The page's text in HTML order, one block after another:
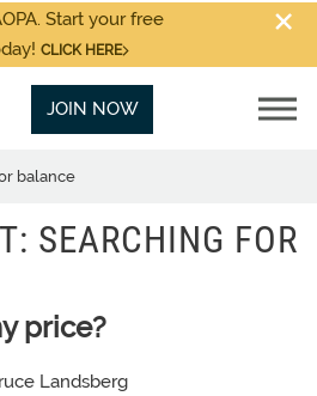
Start your free
CLICK HERE
JOIN NOW
balance
SEARCHING FOR
price?
Landsberg